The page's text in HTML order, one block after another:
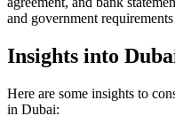
and government
Insights into
Here are some insights to
in Dubai: